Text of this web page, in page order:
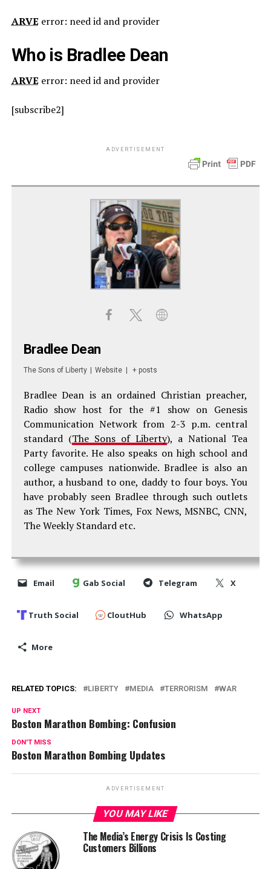
ARVE error: need id and provider
Who is Bradlee Dean
ARVE error: need id and provider
[subscribe2]
ADVERTISEMENT
Bradlee Dean
The Sons of Liberty Website + posts
Bradlee Dean is an ordained Christian preacher,
Radio show host for the #1 show on Genesis
Communication Network from 2-3 p.m. central
standard (The Sons of Liberty), a National Tea
Party favorite. He also speaks on high school and
college campuses nationwide. Bradlee is also an
author, a husband to one, daddy to four boys. You
have probably seen Bradlee through such outlets
as The New York Times, Fox News, MSNBC, CNN,
The Weekly Standard etc.
Email Gab Social Telegram X
Truth Social CloutHub WhatsApp
More
RELATED TOPICS: LIBERTY MEDIA TERRORISM WAR
UP NEXT
Boston Marathon Bombing: Confusion
DON'T MISS
Boston Marathon Bombing Updates
ADVERTISEMENT
YOU MAY LIKE
The Media’s Energy Crisis Is Costing
Customers Billions